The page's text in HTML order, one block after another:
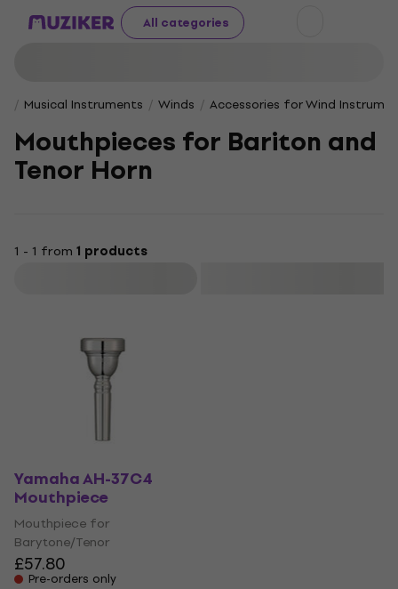
All categories
Musical Instruments Winds Accessories for Wind
Mouth­pieces for Bari­ton and
Tenor Horn
1 - 1 from 1 products
Yamaha AH-37C4
Mouthpiece
Mouthpiece for
Barytone/Tenor
£57.80
Pre-orders only